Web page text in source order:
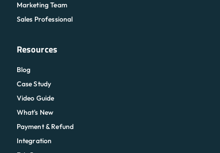
Marketing Team
Sales Professional
Resources
Blog
Case Study
Video Guide
What's New
Payment & Refund
Integration